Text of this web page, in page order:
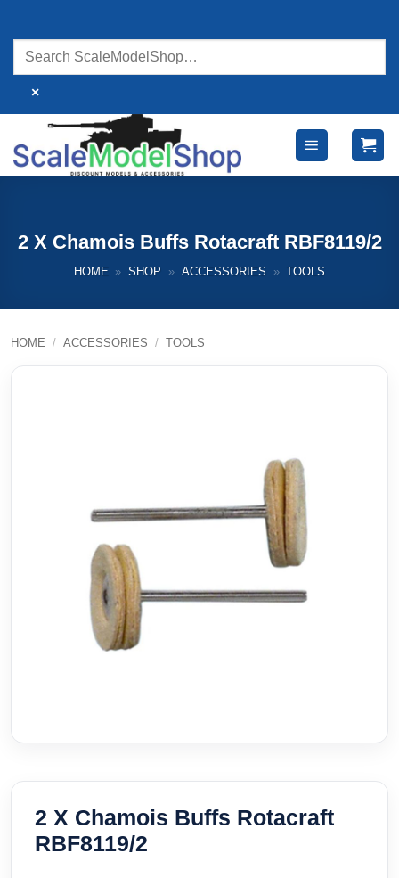
content
×
2 X Chamois Buffs Rotacraft RBF8119/2
HOME » SHOP » ACCESSORIES » TOOLS
HOME / ACCESSORIES / TOOLS
2 X Chamois Buffs Rotacraft
RBF8119/2